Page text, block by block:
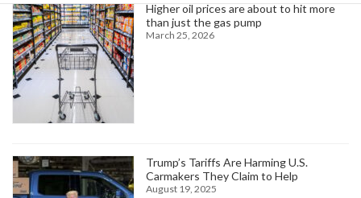
Higher oil prices are about to hit more
than just the gas pump
March 25, 2026
Trump’s Tariffs Are Harming U.S.
Carmakers They Claim to Help
August 19, 2025